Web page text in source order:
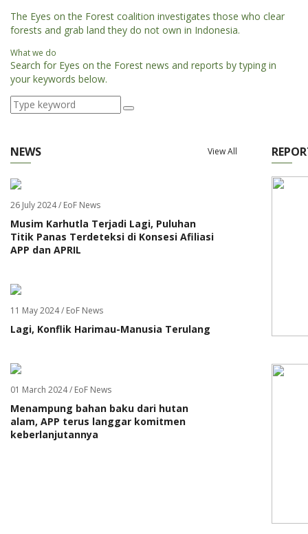
The Eyes on the Forest coalition investigates those who clear
forests and grab land they do not own in Indonesia.
What we do
Search for Eyes on the Forest news and reports by typing in
your keywords below.
NEWS View All
26 July 2024 / EoF News
Musim Karhutla Terjadi Lagi, Puluhan
Titik Panas Terdeteksi di Konsesi Afiliasi
APP dan APRIL
11 May 2024 / EoF News
Lagi, Konflik Harimau-Manusia Terulang
01 March 2024 / EoF News
Menampung bahan baku dari hutan
alam, APP terus langgar komitmen
keberlanjutannya